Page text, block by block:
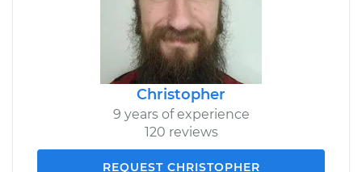
Christopher
9 years of experience
120 reviews
REQUEST CHRISTOPHER